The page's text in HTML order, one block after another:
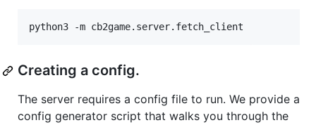
Creating a config.
The server requires a config file to run. We provide a
config generator script that walks you through the